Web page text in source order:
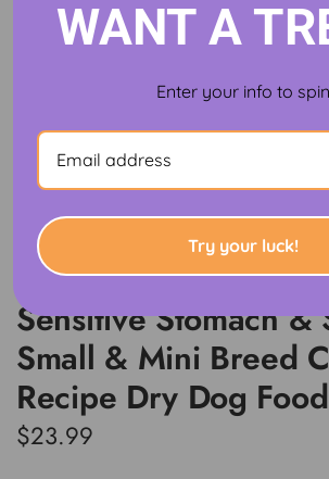
Hill's Science Diet
Sensitive Stomach &
Small & Mini Breed
Recipe Dry Dog Food
Regular
$23.99
WANT A
Enter your info to spin
Try your luck!